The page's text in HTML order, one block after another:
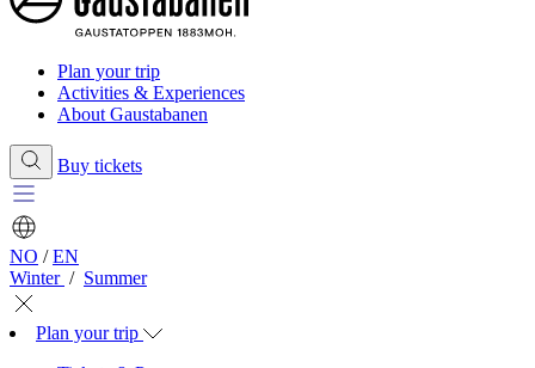
Plan your trip
Activities & Experiences
About Gaustabanen
Buy tickets
NO / EN
Winter / Summer
Plan your trip